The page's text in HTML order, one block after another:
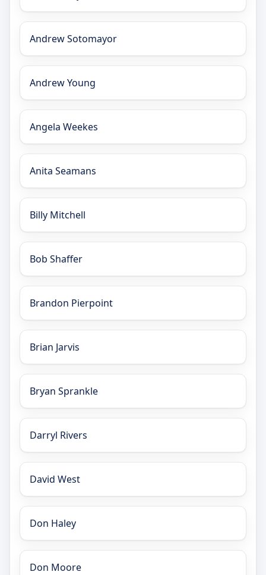
Andrew Sotomayor
Andrew Young
Angela Weekes
Anita Seamans
Billy Mitchell
Bob Shaffer
Brandon Pierpoint
Brian Jarvis
Bryan Sprankle
Darryl Rivers
David West
Don Haley
Don Moore